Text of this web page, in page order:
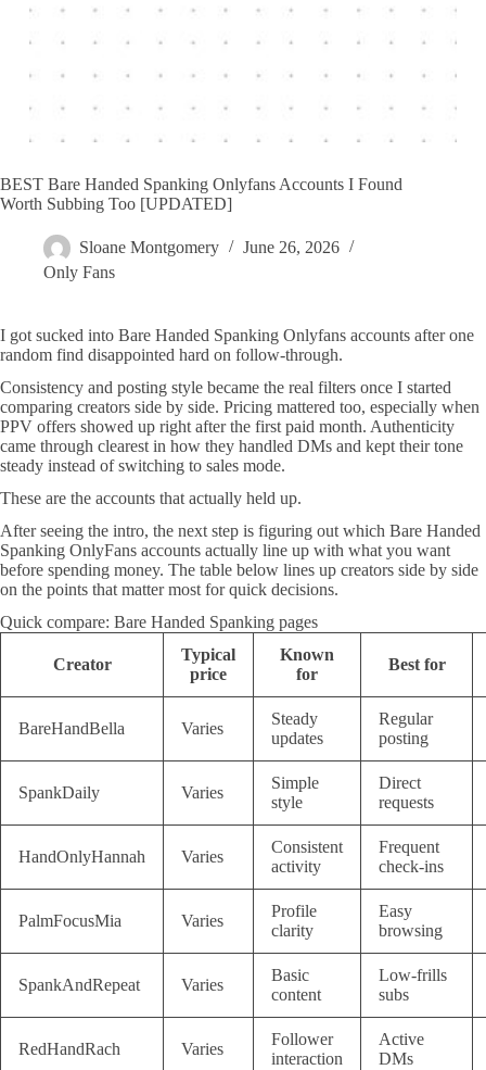
BEST Bare Handed Spanking Onlyfans Accounts I Found
Worth Subbing Too [UPDATED]
Sloane Montgomery
June 26, 2026
Only Fans
I got sucked into Bare Handed Spanking Onlyfans accounts after one
random find disappointed hard on follow-through.
Consistency and posting style became the real filters once I started
comparing creators side by side. Pricing mattered too, especially when
PPV offers showed up right after the first paid month. Authenticity
came through clearest in how they handled DMs and kept their tone
steady instead of switching to sales mode.
These are the accounts that actually held up.
After seeing the intro, the next step is figuring out which Bare Handed
Spanking OnlyFans accounts actually line up with what you want
before spending money. The table below lines up creators side by side
on the points that matter most for quick decisions.
Quick compare: Bare Handed Spanking pages
Creator
Typical
price
Known
for
Best for
BareHandBella Varies
Steady
updates
Regular
posting
SpankDaily Varies
Simple
style
Direct
requests
HandOnlyHannah Varies
Consistent
activity
Frequent
check-ins
PalmFocusMia Varies
Profile
clarity
Easy
browsing
SpankAndRepeat Varies
Basic
content
Low-frills
subs
RedHandRach Varies
Follower
interaction
Active
DMs